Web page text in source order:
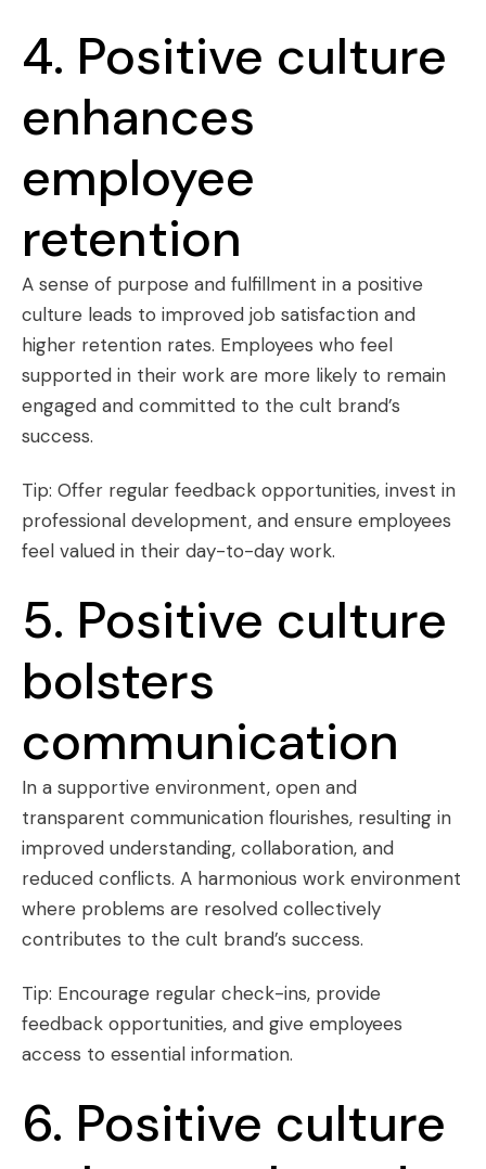
4. Positive culture
enhances
employee
retention
A sense of purpose and fulfillment in a positive
culture leads to improved job satisfaction and
higher retention rates. Employees who feel
supported in their work are more likely to remain
engaged and committed to the cult brand’s
success.
Tip: Offer regular feedback opportunities, invest in
professional development, and ensure employees
feel valued in their day-to-day work.
5. Positive culture
bolsters
communication
In a supportive environment, open and
transparent communication flourishes, resulting in
improved understanding, collaboration, and
reduced conflicts. A harmonious work environment
where problems are resolved collectively
contributes to the cult brand’s success.
Tip: Encourage regular check-ins, provide
feedback opportunities, and give employees
access to essential information.
6. Positive culture